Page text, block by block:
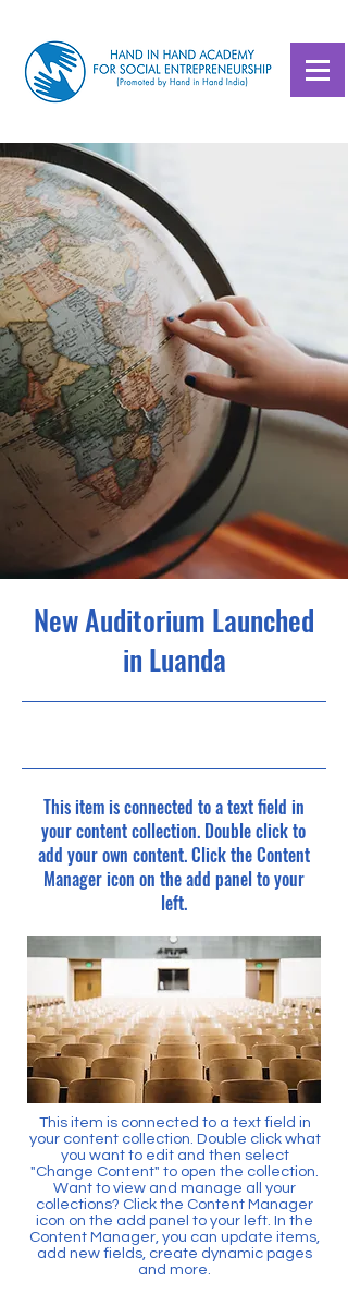
New Auditorium Launched
in Luanda
This item is connected to a text field in
your content collection. Double click to
add your own content. Click the Content
Manager icon on the add panel to your
left.
This item is connected to a text field in
your content collection. Double click what
you want to edit and then select
"Change Content" to open the collection.
Want to view and manage all your
collections? Click the Content Manager
icon on the add panel to your left. In the
Content Manager, you can update items,
add new fields, create dynamic pages
and more.